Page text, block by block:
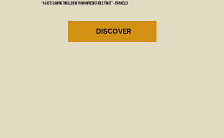
“A fast flowing thriller with an unpredictable twist” – Erin Kelly
DISCOVER